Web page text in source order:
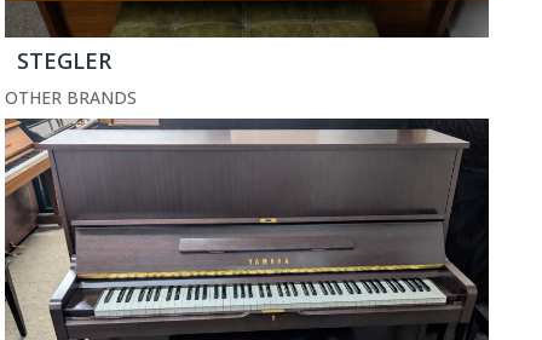
STEGLER
OTHER BRANDS